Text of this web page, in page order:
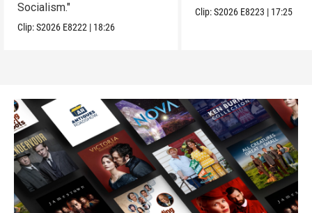
Socialism."
Clip:S2026 E8222 | 18:26
Clip:S2026 E8223 | 17:25